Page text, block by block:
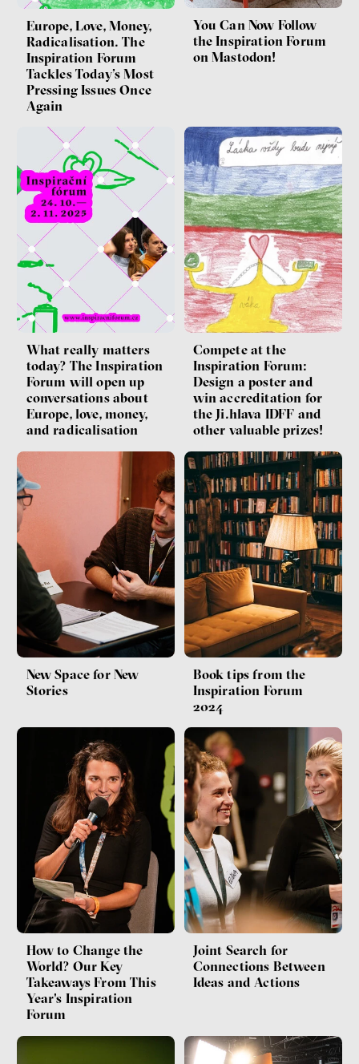
Europe, Love, Money,
Radicalisation. The
Inspiration Forum
Tackles Today’s Most
Pressing Issues Once
Again
You Can Now Follow
the Inspiration Forum
on Mastodon!
What really matters
today? The Inspiration
Forum will open up
conversations about
Europe, love, money,
and radicalisation
Compete at the
Inspiration Forum:
Design a poster and
win accreditation for
the Ji.hlava IDFF and
other valuable prizes!
New Space for New
Stories
Book tips from the
Inspiration Forum
2024
How to Change the
World? Our Key
Takeaways From This
Year's Inspiration
Forum
Joint Search for
Connections Between
Ideas and Actions